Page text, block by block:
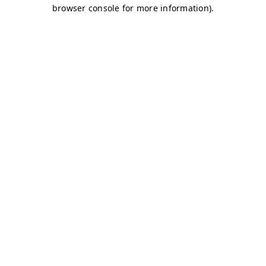
browser console for more information).